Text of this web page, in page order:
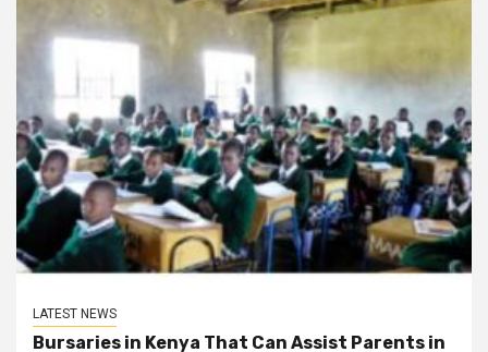
LATEST NEWS
Bursaries in Kenya That Can Assist Parents in